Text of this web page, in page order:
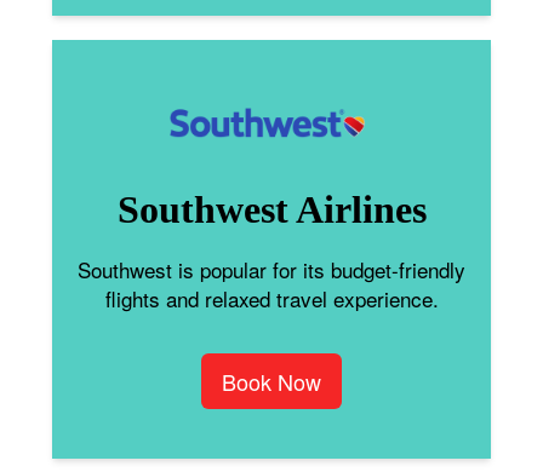
Southwest Airlines
Southwest is popular for its budget-friendly
flights and relaxed travel experience.
Book Now